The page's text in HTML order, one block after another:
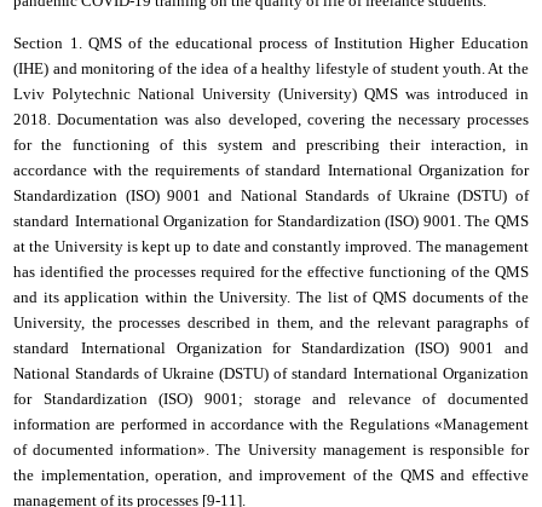
Section 1. QMSof the educational process of Institution Higher Education
(ІНЕ) and monitoring of the idea of a healthy lifestyle of student youth. At the
Lviv Polytechnic National University (University) QMS was introduced in
2018. Documentation was also developed, covering the necessary processes
for the functioning of this system and prescribing their interaction, in
accordance with the requirements of standard International Organization for
Standardization (ISO) 9001 and National Standards of Ukraine (DSTU) of
standard International Organization for Standardization(ISO) 9001. The QMS
at the University is kept up to date and constantly improved. The management
has identified the processes required for the effective functioning of the QMS
and its application within the University. The list of QMS documents of the
University, the processes described in them, and the relevant paragraphs of
standard
International Organization for Standardization(ISO) 9001 and
National Standards of Ukraine (DSTU) of standard International Organization
for Standardization(ISO) 9001; storage and relevance of documented
information are performed in accordance with the Regulations «Management
of documented information». The University management is responsible for
the implementation, operation, and improvement of the QMS and effective
management of its processes [9-11].